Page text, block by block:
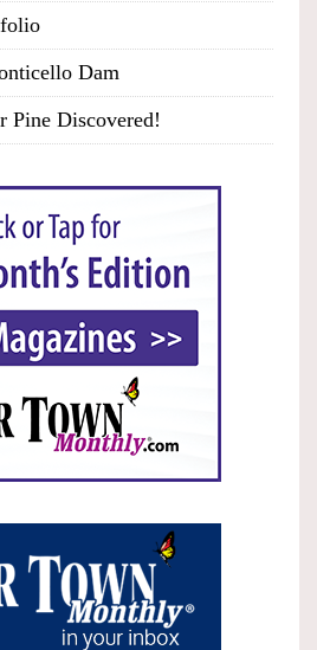
Dam
Pine Discovered!